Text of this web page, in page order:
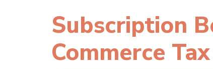
Subscription
Commerce